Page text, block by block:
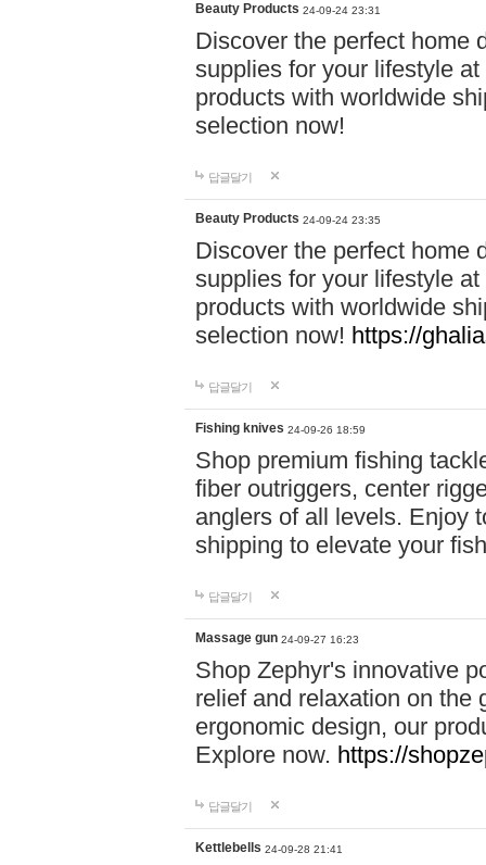
Beauty Products 24-09-24 23:31
Discover the perfect home
supplies for your lifestyle
products with worldwide
selection now!
답글달기
Beauty Products 24-09-24 23:35
Discover the perfect home
supplies for your lifestyle
products with worldwide
selection now! https://
답글달기
Fishing knives 24-09-26 18:59
Shop premium fishing
fiber outriggers, center
anglers of all levels. Enjoy
shipping to elevate your
답글달기
Massage gun 24-09-27 16:23
Shop Zephyr's innovative
relief and relaxation on the
ergonomic design, our
Explore now. https://
답글달기
Kettlebells 24-09-28 21:41